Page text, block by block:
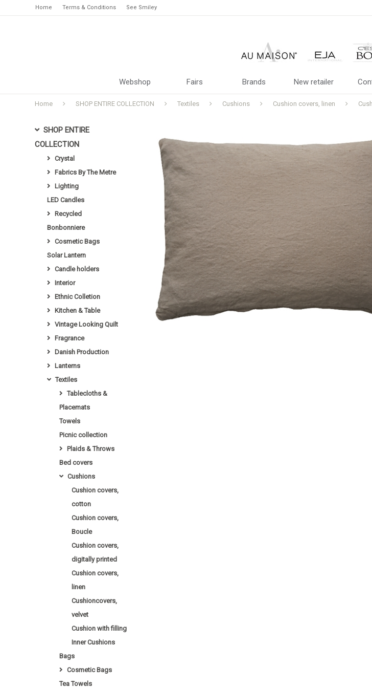
Home Terms & Conditions See Smiley
Webshop Fairs Brands New retailer
Home SHOP ENTIRE COLLECTION Textiles Cushions Cushion covers, linen
SHOP ENTIRE
COLLECTION
Crystal
Fabrics By The Metre
Lighting
LED Candles
Recycled
Bonbonniere
Cosmetic Bags
Solar Lantern
Candle holders
Interior
Ethnic Colletion
Kitchen & Table
Vintage Looking Quilt
Fragrance
Danish Production
Lanterns
Textiles
Tablecloths &
Placemats
Towels
Picnic collection
Plaids & Throws
Bed covers
Cushions
Cushion covers,
cotton
Cushion covers,
Boucle
Cushion covers,
digitally printed
Cushion covers,
linen
Cushioncovers,
velvet
Cushion with filling
Inner Cushions
Bags
Cosmetic Bags
Tea Towels